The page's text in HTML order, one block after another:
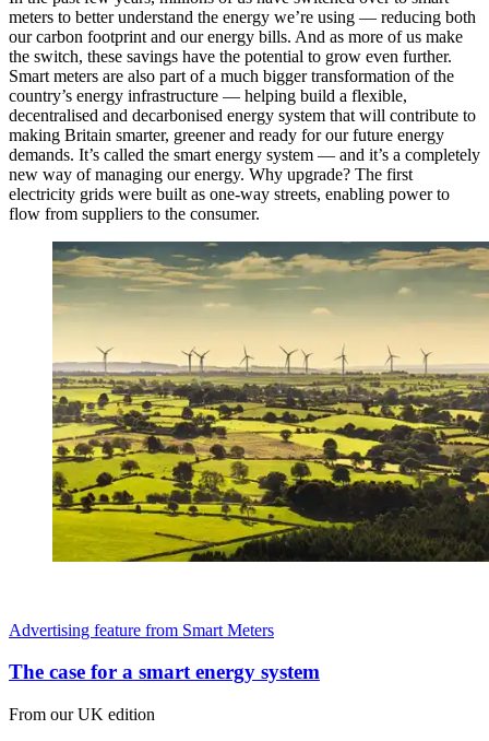
meters to better understand the energy we’re using — reducing both
our carbon footprint and our energy bills. And as more of us make
the switch, these savings have the potential to grow even further.
Smart meters are also part of a much bigger transformation of the
country’s energy infrastructure — helping build a flexible,
decentralised and decarbonised energy system that will contribute to
making Britain smarter, greener and ready for our future energy
demands. It’s called the smart energy system — and it’s a completely
new way of managing our energy. Why upgrade? The first
electricity grids were built as one-way streets, enabling power to
flow from suppliers to the consumer.
Advertising feature from Smart Meters
The case for a smart energy system
From our UK edition